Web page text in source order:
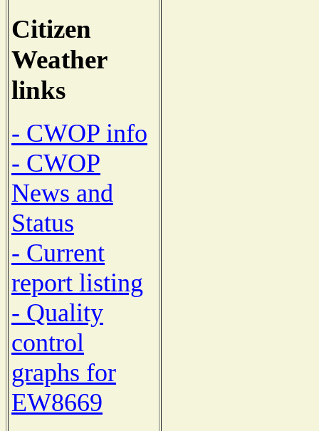
Citizen
Weather
links
- CWOP info
- CWOP
News and
Status
- Current
report listing
- Quality
control
graphs for
EW8669